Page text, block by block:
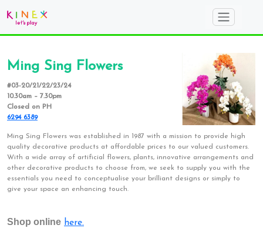
Ming Sing Flowers
#03-20/21/22/23/24
10.30am – 7.30pm
Closed on PH
6294 6389
Ming Sing Flowers was established in 1987 with a mission to provide high
quality decorative products at affordable prices to our valued customers.
With a wide array of artificial flowers, plants, innovative arrangements and
other decorative products to choose from, we seek to supply you with the
essentials you need to conceptualise your brilliant designs or simply to
give your space an enhancing touch.
Shop online here.